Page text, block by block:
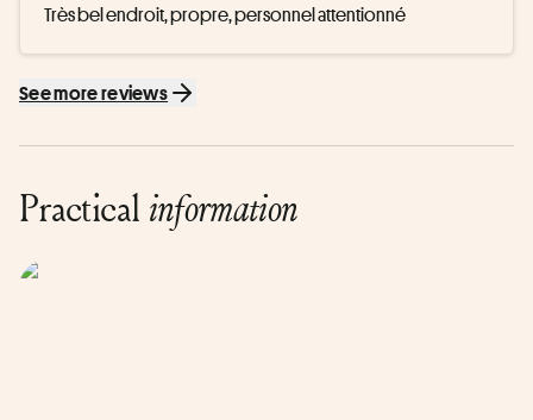
Très bel endroit, propre, personnel attentionné
See more reviews
Practical information